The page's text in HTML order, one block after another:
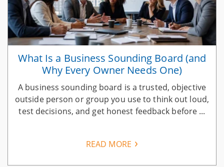
What Is a Business Sounding Board (and
Why Every Owner Needs One)
A business sounding board is a trusted, objective
outside person or group you use to think out loud,
test decisions, and get honest feedback before ...
READ MORE